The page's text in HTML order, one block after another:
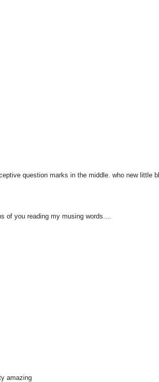
question marks in the middle. who new little
of you reading my musing words....
amazing